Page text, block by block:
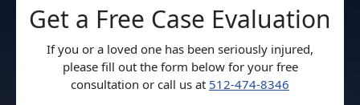
Get a Free Case Evaluation
If you or a loved one has been seriously injured,
please fill out the form below for your free
consultation or call us at 512-474-8346